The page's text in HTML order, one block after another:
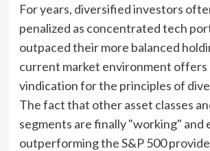
For years, diversified investors
penalized as concentrated tech
outpaced their more balanced
current market environment offers
vindication for the principles of
The fact that other asset classes
segments are finally "working" and
outperforming the S&P 500